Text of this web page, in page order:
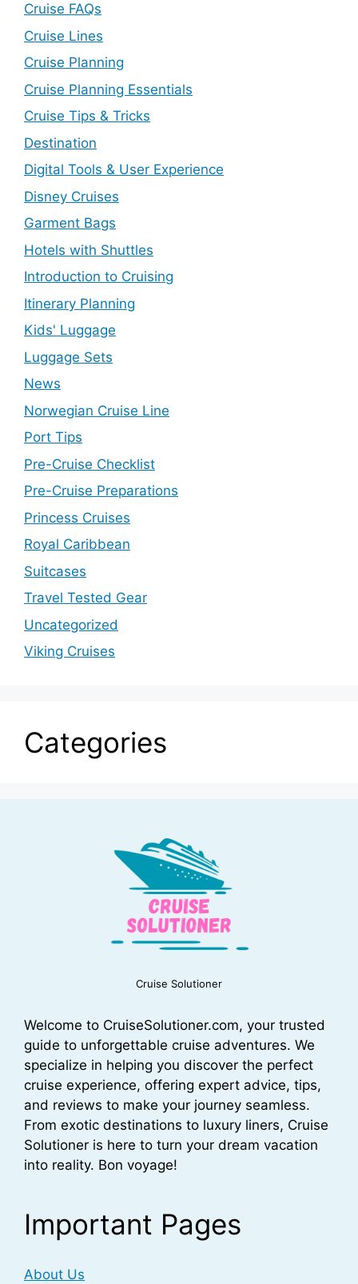
Cruise FAQs
Cruise Lines
Cruise Planning
Cruise Planning Essentials
Cruise Tips & Tricks
Destination
Digital Tools & User Experience
Disney Cruises
Garment Bags
Hotels with Shuttles
Introduction to Cruising
Itinerary Planning
Kids' Luggage
Luggage Sets
News
Norwegian Cruise Line
Port Tips
Pre-Cruise Checklist
Pre-Cruise Preparations
Princess Cruises
Royal Caribbean
Suitcases
Travel Tested Gear
Uncategorized
Viking Cruises
Categories
Cruise Solutioner
Welcome to CruiseSolutioner.com, your trusted
guide to unforgettable cruise adventures. We
specialize in helping you discover the perfect
cruise experience, offering expert advice, tips,
and reviews to make your journey seamless.
From exotic destinations to luxury liners, Cruise
Solutioner is here to turn your dream vacation
into reality. Bon voyage!
Important Pages
About Us